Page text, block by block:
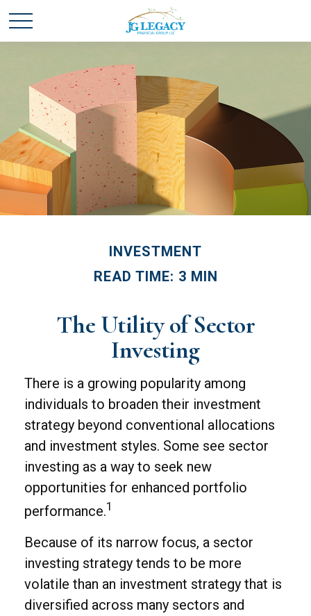
INVESTMENT
READ TIME: 3 MIN
The Utility of Sector
Investing
There is a growing popularity among
individuals to broaden their investment
strategy beyond conventional allocations
and investment styles. Some see sector
investing as a way to seek new
opportunities for enhanced portfolio
performance.1
Because of its narrow focus, a sector
investing strategy tends to be more
volatile than an investment strategy that is
diversified across many sectors and